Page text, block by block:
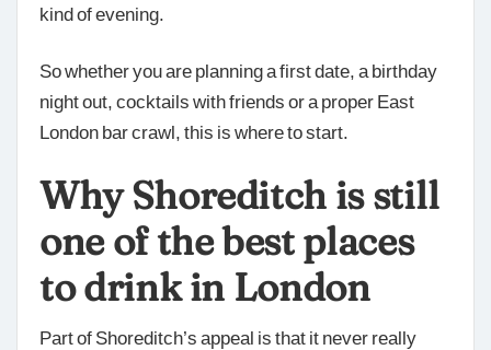
kind of evening.
So whether you are planning a first date, a birthday
night out, cocktails with friends or a proper East
London bar crawl, this is where to start.
Why Shoreditch is still
one of the best places
to drink in London
Part of Shoreditch’s appeal is that it never really